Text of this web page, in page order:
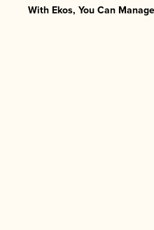
With Ekos, You Can